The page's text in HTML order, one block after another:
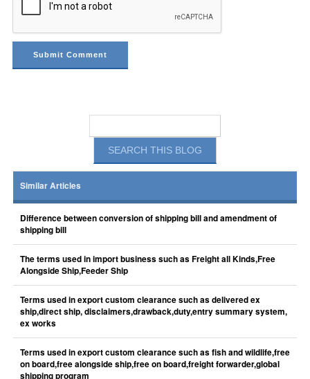
Similar Articles
Difference between conversion of shipping bill and amendment of
shipping bill
The terms used in import business such as Freight all Kinds,Free
Alongside Ship,Feeder Ship
Terms used in export custom clearance such as delivered ex
ship,direct ship, disclaimers,drawback,duty,entry summary system,
ex works
Terms used in export custom clearance such as fish and wildlife,free
on board,free alongside ship,free on board,freight forwarder,global
shipping program